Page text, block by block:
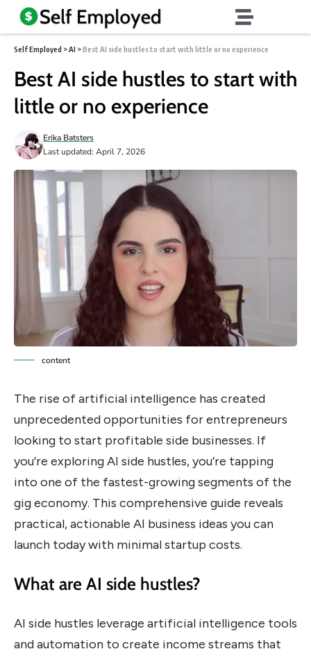
Self Employed >AI >Best AI side hustles to start with little or no experience
Best AI side hustles to start with
little or no experience
Last updated: April 7, 2026
Erika Batsters
content
The rise of artificial intelligence has created
unprecedented opportunities for entrepreneurs
looking to start profitable side businesses. If
you’re exploring AI side hustles, you’re tapping
into one of the fastest-growing segments of the
gig economy. This comprehensive guide reveals
practical, actionable AI business ideas you can
launch today with minimal startup costs.
What are AI side hustles?
AI side hustles leverage artificial intelligence tools
and automation to create income streams that